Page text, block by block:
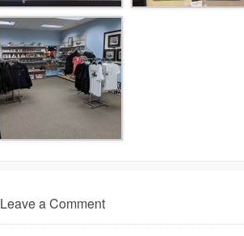
Leave a Comment